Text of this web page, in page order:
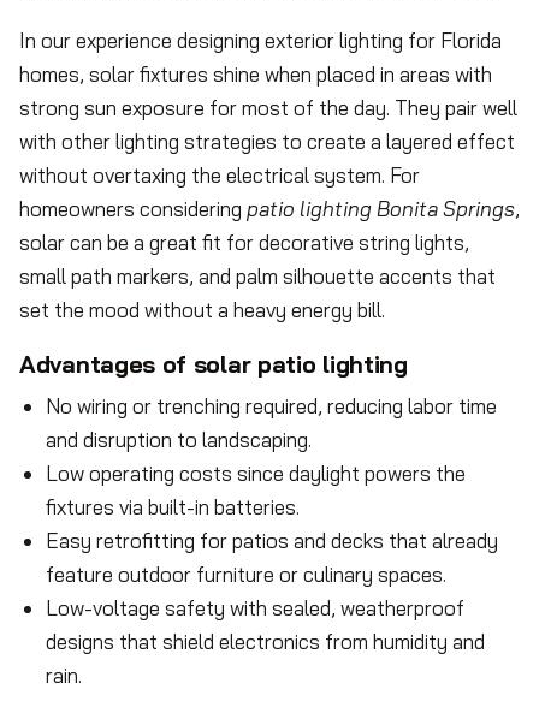
In our experience designing exterior lighting for Florida
homes, solar fixtures shine when placed in areas with
strong sun exposure for most of the day. They pair well
with other lighting strategies to create a layered effect
without overtaxing the electrical system. For
homeowners considering patio lighting Bonita Springs,
solar can be a great fit for decorative string lights,
small path markers, and palm silhouette accents that
set the mood without a heavy energy bill.
Advantages of solar patio lighting
No wiring or trenching required, reducing labor time
and disruption to landscaping.
Low operating costs since daylight powers the
fixtures via built-in batteries.
Easy retrofitting for patios and decks that already
feature outdoor furniture or culinary spaces.
Low-voltage safety with sealed, weatherproof
designs that shield electronics from humidity and
rain.